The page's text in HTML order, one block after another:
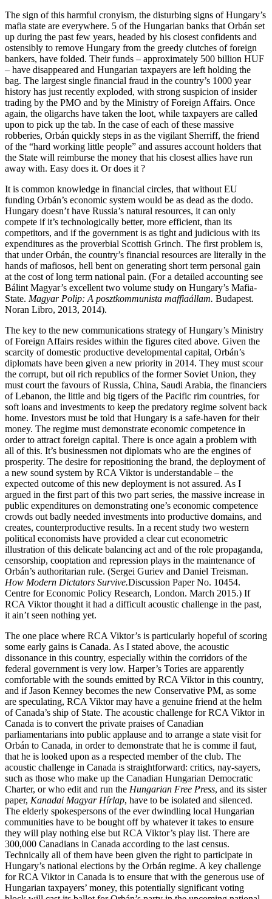
The sign of this harmful cronyism, the disturbing signs of Hungary’s
mafia state are everywhere. 5 of the Hungarian banks that Orbán set
up during the past few years, headed by his closest confidents and
ostensibly to remove Hungary from the greedy clutches of foreign
bankers, have folded. Their funds – approximately 500 billion HUF
– have disappeared and Hungarian taxpayers are left holding the
bag. The largest single financial fraud in the country’s 1000 year
history has just recently exploded, with strong suspicion of insider
trading by the PMO and by the Ministry of Foreign Affairs. Once
again, the oligarchs have taken the loot, while taxpayers are called
upon to pick up the tab. In the case of each of these massive
robberies, Orbán quickly steps in as the vigilant Sherriff, the friend
of the “hard working little people” and assures account holders that
the State will reimburse the money that his closest allies have run
away with. Easy does it. Or does it ?
It is common knowledge in financial circles, that without EU
funding Orbán’s economic system would be as dead as the dodo.
Hungary doesn’t have Russia’s natural resources, it can only
compete if it’s technologically better, more efficient, than its
competitors, and if the government is as tight and judicious with its
expenditures as the proverbial Scottish Grinch. The first problem is,
that under Orbán, the country’s financial resources are literally in the
hands of mafiosos, hell bent on generating short term personal gain
at the cost of long term national pain. (For a detailed accounting see
Bálint Magyar’s excellent two volume study on Hungary’s Mafia-
State. Magyar Polip: A posztkommunista maffiaállam. Budapest.
Noran Libro, 2013, 2014).
The key to the new communications strategy of Hungary’s Ministry
of Foreign Affairs resides within the figures cited above. Given the
scarcity of domestic productive developmental capital, Orbán’s
diplomats have been given a new priority in 2014. They must scour
the corrupt, but oil rich republics of the former Soviet Union, they
must court the favours of Russia, China, Saudi Arabia, the financiers
of Lebanon, the little and big tigers of the Pacific rim countries, for
soft loans and investments to keep the predatory regime solvent back
home. Investors must be told that Hungary is a safe-haven for their
money. The regime must demonstrate economic competence in
order to attract foreign capital. There is once again a problem with
all of this. It’s businessmen not diplomats who are the engines of
prosperity. The desire for repositioning the brand, the deployment of
a new sound system by RCA Viktor is understandable – the
expected outcome of this new deployment is not assured. As I
argued in the first part of this two part series, the massive increase in
public expenditures on demonstrating one’s economic competence
crowds out badly needed investments into productive domains, and
creates, counterproductive results. In a recent study two western
political economists have provided a clear cut econometric
illustration of this delicate balancing act and of the role propaganda,
censorship, cooptation and repression plays in the maintenance of
Orbán’s authoritarian rule. (Sergei Guriev and Daniel Treisman.
How Modern Dictators Survive.Discussion Paper No. 10454.
Centre for Economic Policy Research, London. March 2015.) If
RCA Viktor thought it had a difficult acoustic challenge in the past,
it ain’t seen nothing yet.
The one place where RCA Viktor’s is particularly hopeful of scoring
some early gains is Canada. As I stated above, the acoustic
dissonance in this country, especially within the corridors of the
federal government is very low. Harper’s Tories are apparently
comfortable with the sounds emitted by RCA Viktor in this country,
and if Jason Kenney becomes the new Conservative PM, as some
are speculating, RCA Viktor may have a genuine friend at the helm
of Canada’s ship of State. The acoustic challenge for RCA Viktor in
Canada is to convert the private praises of Canadian
parliamentarians into public applause and to arrange a state visit for
Orbán to Canada, in order to demonstrate that he is comme il faut,
that he is looked upon as a respected member of the club. The
acoustic challenge in Canada is straightforward: critics, nay-sayers,
such as those who make up the Canadian Hungarian Democratic
Charter, or who edit and run the Hungarian Free Press, and its sister
paper, Kanadai Magyar Hírlap, have to be isolated and silenced.
The elderly spokespersons of the ever dwindling local Hungarian
communities have to be bought off by whatever it takes to ensure
they will play nothing else but RCA Viktor’s play list. There are
300,000 Canadians in Canada according to the last census.
Technically all of them have been given the right to participate in
Hungary’s national elections by the Orbán regime. A key challenge
for RCA Viktor in Canada is to ensure that with the generous use of
Hungarian taxpayers’ money, this potentially significant voting